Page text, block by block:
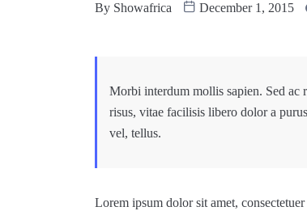
By Showafrica December 1, 2015
Morbi interdum mollis sapien. Sed ac
risus, vitae facilisis libero dolor a
vel, tellus.
Lorem ipsum dolor sit amet,